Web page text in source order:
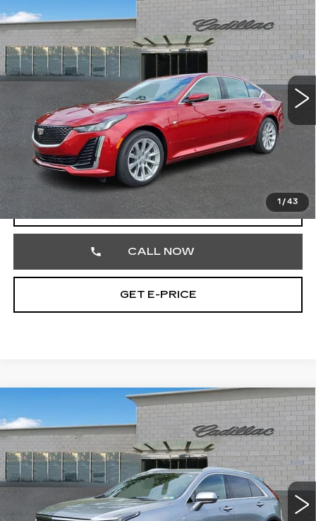
1 /43
LUXURY
Faulkner Cadillac Trevose
VIN:1G6DX5RK3M0135853Stock:M0135853
7348 mi Ext. Int.
$31,688
TOTAL PRICE
Less
Market Price
$31,198
Documentation Fee
+$490
Total Price
START BUYING PROCESS
CALL NOW
GET E-PRICE
CERTIFIED PRE-OWNED 2025
CADILLAC XT4PREMIUM LUXURY
Faulkner Cadillac Trevose
VIN:1GYFZDR40SF121926Stock:SF121926
41681 mi Ext. Int.
$32,103
TOTAL PRICE
Less